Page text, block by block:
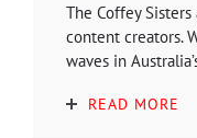
The Coffey
content creators.
waves in
READ MORE